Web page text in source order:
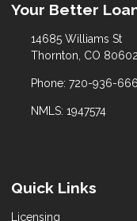
Your Better
14685 Williams St
Thornton, CO
Phone: 720-936-
NMLS: 1947574
Quick Links
Licensing